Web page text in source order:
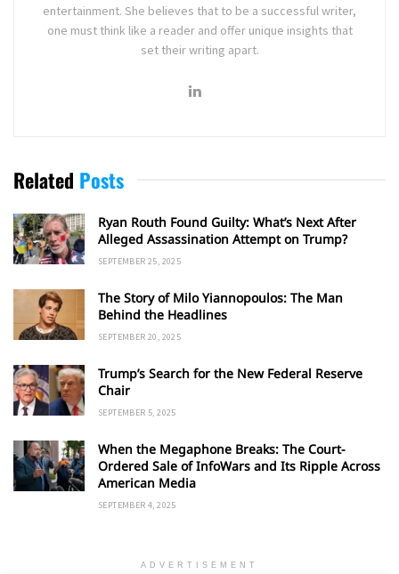
entertainment. She believes that to be a successful writer,
one must think like a reader and offer unique insights that
set their writing apart.
Related Posts
Ryan Routh Found Guilty: What’s Next After
Alleged Assassination Attempt on Trump?
SEPTEMBER 25, 2025
The Story of Milo Yiannopoulos: The Man
Behind the Headlines
SEPTEMBER 20, 2025
Trump’s Search for the New Federal Reserve
Chair
SEPTEMBER 5, 2025
When the Megaphone Breaks: The Court-
Ordered Sale of InfoWars and Its Ripple Across
American Media
SEPTEMBER 4, 2025
ADVERTISEMENT